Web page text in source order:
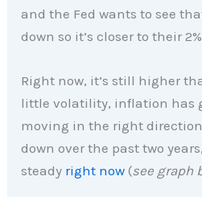
and the Fed wants to see
down so it’s closer to their
Right now, it’s still higher
little volatility, inflation has
moving in the right
down over the past two
steady right now (see graph